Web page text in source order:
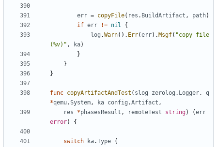
err = copyFile( res . BuildArtifact , path)
if err != nil
{
log .Warn(). Err(err). Msgf( "copy file
(%v)" , ka)
}
}
}
func copyArtifactAndTest ( slog zerolog . Logger,
q
*qemu.System, ka config .Artifact ,
res
*phasesResult , remoteTest string) (err
error) {
switch ka.Type {